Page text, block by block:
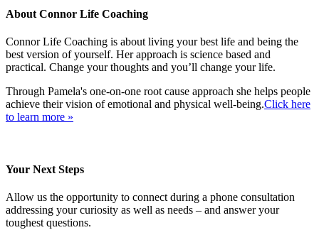
About Connor Life Coaching
Connor Life Coaching is about living your best life and being the
best version of yourself. Her approach is science based and
practical. Change your thoughts and you’ll change your life.
Through Pamela's one-on-one root cause approach she helps people
achieve their vision of emotional and physical well-being.Click here
to learn more »
Your Next Steps
Allow us the opportunity to connect during a phone consultation
addressing your curiosity as well as needs – and answer your
toughest questions.